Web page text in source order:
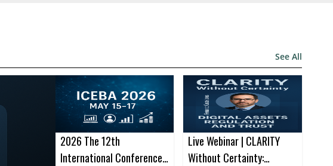
See All
2026 The 12th
International Conference
Live Webinar | CLARITY
Without Certainty: